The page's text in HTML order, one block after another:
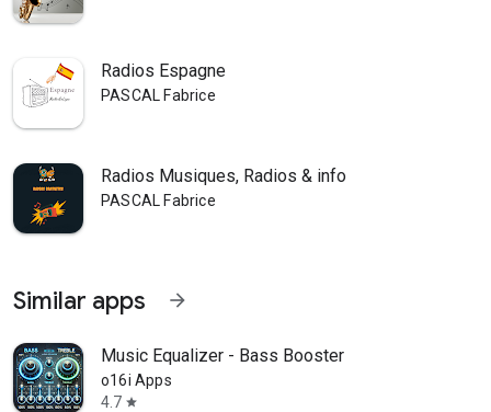
Radios Espagne
PASCAL Fabrice
Radios Musiques, Radios & info
PASCAL Fabrice
Similar apps arrow_forward
Music Equalizer - Bass Booster
o16i Apps
4.7 star